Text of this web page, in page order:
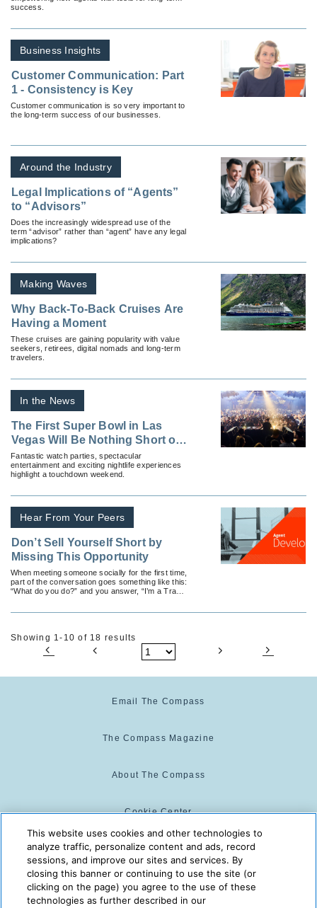
success.
Business Insights
Customer Communication: Part
1 - Consistency is Key
Customer communication is so very important to
the long-term success of our businesses.
Around the Industry
Legal Implications of “Agents”
to “Advisors”
Does the increasingly widespread use of the
term “advisor” rather than “agent” have any legal
implications?
Making Waves
Why Back-To-Back Cruises Are
Having a Moment
These cruises are gaining popularity with value
seekers, retirees, digital nomads and long-term
travelers.
In the News
The First Super Bowl in Las
Vegas Will Be Nothing Short of
Legendary
Fantastic watch parties, spectacular
entertainment and exciting nightlife experiences
highlight a touchdown weekend.
Hear From Your Peers
Don’t Sell Yourself Short by
Missing This Opportunity
When meeting someone socially for the first time,
part of the conversation goes something like this:
“What do you do?” and you answer, “I’m a Travel
Showing 1-10 of 18 results
Email The Compass
The Compass Magazine
About The Compass
Cookie Center
Cookie Policy
The Compass is powered by:
This website uses cookies and other technologies to
analyze traffic, personalize content and ads, record
sessions, and improve our sites and services. By
closing this banner or continuing to use the site (or
clicking on the page) you agree to the use of these
technologies as further described in our